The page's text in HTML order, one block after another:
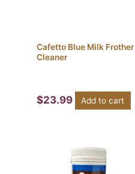
Cafetto Blue Milk Frother
Cleaner
$23.99 Add to cart